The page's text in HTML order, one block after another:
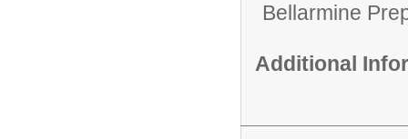
Bellarmine
Additional